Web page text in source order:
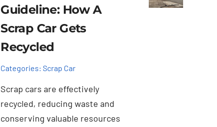
Guideline: How A
Scrap Car Gets
Recycled
Categories:Scrap Car
Scrap cars are effectively
recycled, reducing waste and
conserving valuable resources